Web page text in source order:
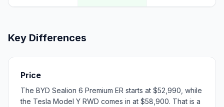
Key Differences
Price
The BYD Sealion 6 Premium ER starts at $52,990, while
the Tesla Model Y RWD comes in at $58,900. That is a